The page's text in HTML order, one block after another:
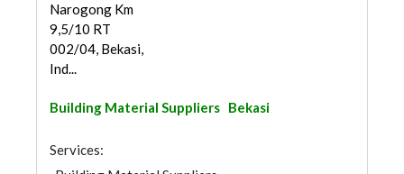
Narogong Km
9,5/10 RT
002/04, Bekasi,
Ind...
Building Material Suppliers Bekasi
Services: